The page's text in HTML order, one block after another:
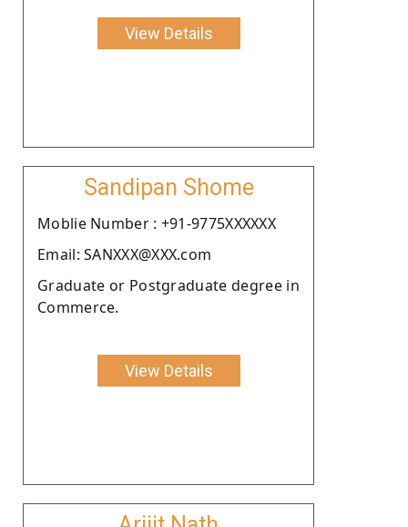
View Details
Sandipan Shome
Moblie Number : +91-9775XXXXXX
Email: SANXXX@XXX.com
Graduate or Postgraduate degree in
Commerce.
View Details